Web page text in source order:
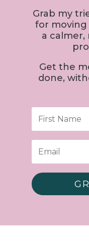
Grab my
for
a calmer,
Get the
done,